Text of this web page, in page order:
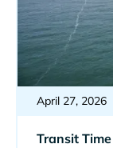
April 27, 2026
Transit